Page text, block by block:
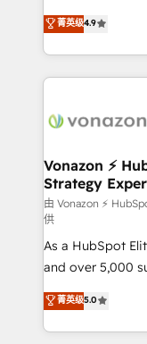
B2B à travers
l'intégration CRM
auprès de vos comptes
l'international,
delà d’une
➤ L’intégration
pour aligner les
support client
audit et maintenance) ➤ La création de
de conversion
opportunités d'affaires ➤ La
stratégies
inbound,
emailing) Informations clés : - 10 ans d'expérience -
菁英级4.9
Vonazon ⚡
Strategy
由 Vonazon ⚡
供
As a HubSpot
and over 5,000
Vonazon turns
measurable,
enterprise-grade
菁英级5.0